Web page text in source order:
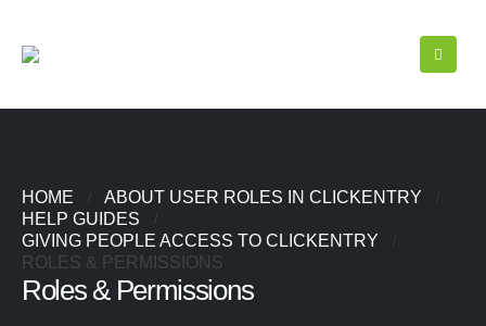
HOME
ABOUT USER ROLES IN CLICKENTRY
HELP GUIDES
GIVING PEOPLE ACCESS TO CLICKENTRY
ROLES & PERMISSIONS
Roles & Permissions